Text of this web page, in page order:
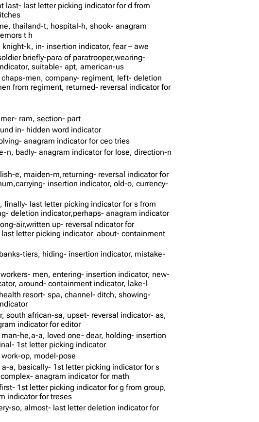
last- last letter picking indicator for d from
thailand-t, hospital-h, shook- anagram
t h
knight-k, in- insertion indicator, fear – awe
briefly-para of paratrooper,wearing-
suitable- apt, american-us
men, company- regiment, left- deletion
from regiment, returned- reversal indicator for
ram, section- part
in- hidden word indicator
anagram indicator for ceo tries
n, badly- anagram indicator for lose, direction-n
e, maiden-m,returning- reversal indicator for
insertion indicator, old-o, currency-
finally- last letter picking indicator for s from
deletion indicator,perhaps- anagram indicator
air,written up- reversal ndicator for
letter picking indicator about- containment
tiers, hiding- insertion indicator, mistake-
men, entering- insertion indicator, new-
around- containment indicator, lake-l
resort- spa, channel- ditch, showing-
south african-sa, upset- reversal indicator- as,
indicator for editor
he,a-a, loved one- dear, holding- insertion
1st letter picking indicator
op, model-pose
a, basically- 1st letter picking indicator for s
anagram indicator for math
1st letter picking indicator for g from group,
indicator for treses
so, almost- last letter deletion indicator for